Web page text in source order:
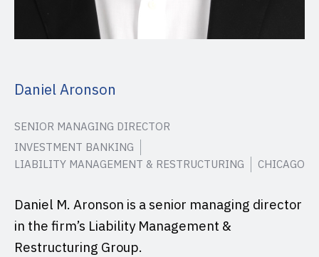
Daniel Aronson
SENIOR MANAGING DIRECTOR
INVESTMENT BANKING
LIABILITY MANAGEMENT & RESTRUCTURING
CHICAGO
Daniel M. Aronson is a senior managing director
in the firm’s Liability Management &
Restructuring Group.